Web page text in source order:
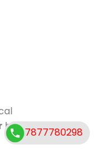
has 7877780298